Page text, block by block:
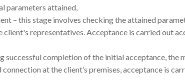
parameters attained,
– this stage involves checking the attained
representatives. Acceptance is carried out
successful completion of the initial acceptance, the
at the client’s premises, acceptance is